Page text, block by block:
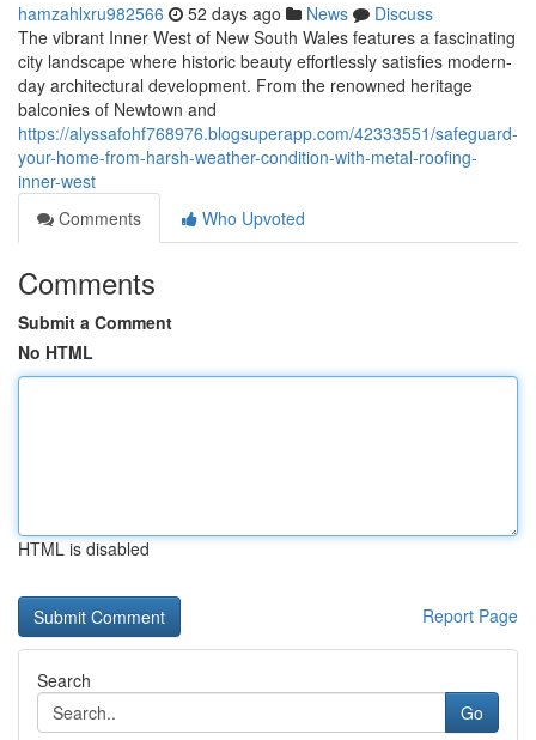
hamzahlxru982566 52 days ago News
Discuss
The vibrant Inner West of New South Wales features a fascinating
city landscape where historic beauty effortlessly satisfies modern-
day architectural development. From the renowned heritage
balconies of Newtown and
https://alyssafohf768976.blogsuperapp.com/42333551/safeguard-
your-home-from-harsh-weather-condition-with-metal-roofing-
inner-west
Comments
Who Upvoted
Comments
Submit a Comment
No HTML
HTML is disabled
Report Page
Search
Go